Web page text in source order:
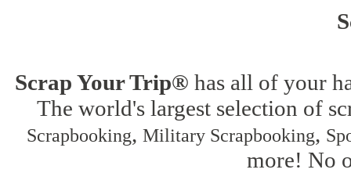
Scrap Your Trip® has all of your
The world's largest selection of
Scrapbooking, Military Scrapbooking,
more! No